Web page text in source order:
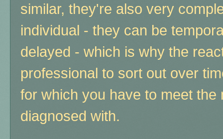
similar, they're also very
individual - they can be
delayed - which is why the
professional to sort out over
for which you have to meet the
diagnosed with.